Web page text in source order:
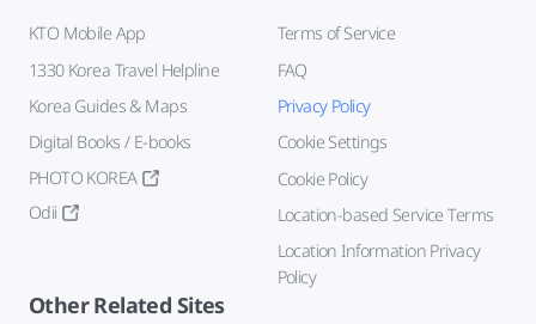
KTO Mobile App
1330 Korea Travel Helpline
Korea Guides & Maps
Digital Books / E-books
PHOTO KOREA
Odii
Terms of Service
FAQ
Privacy Policy
Cookie Settings
Cookie Policy
Location-based Service Terms
Location Information Privacy
Policy
Other Related Sites